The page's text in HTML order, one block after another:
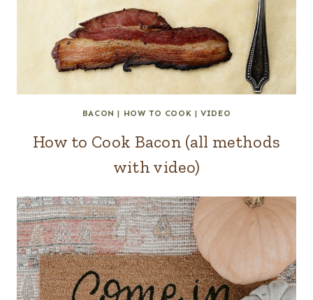
BACON | HOW TO COOK |VIDEO
How to Cook Bacon (all methods
with video)